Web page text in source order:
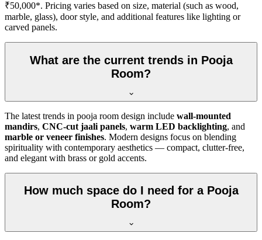
₹50,000*. Pricing varies based on size, material (such as wood,
marble, glass), door style, and additional features like lighting or
carved panels.
What are the current trends in Pooja
Room?
The latest trends in pooja room design include wall-mounted
mandirs, CNC-cut jaali panels, warm LED backlighting, and
marble or veneer finishes. Modern designs focus on blending
spirituality with contemporary aesthetics — compact, clutter-free,
and elegant with brass or gold accents.
How much space do I need for a Pooja
Room?